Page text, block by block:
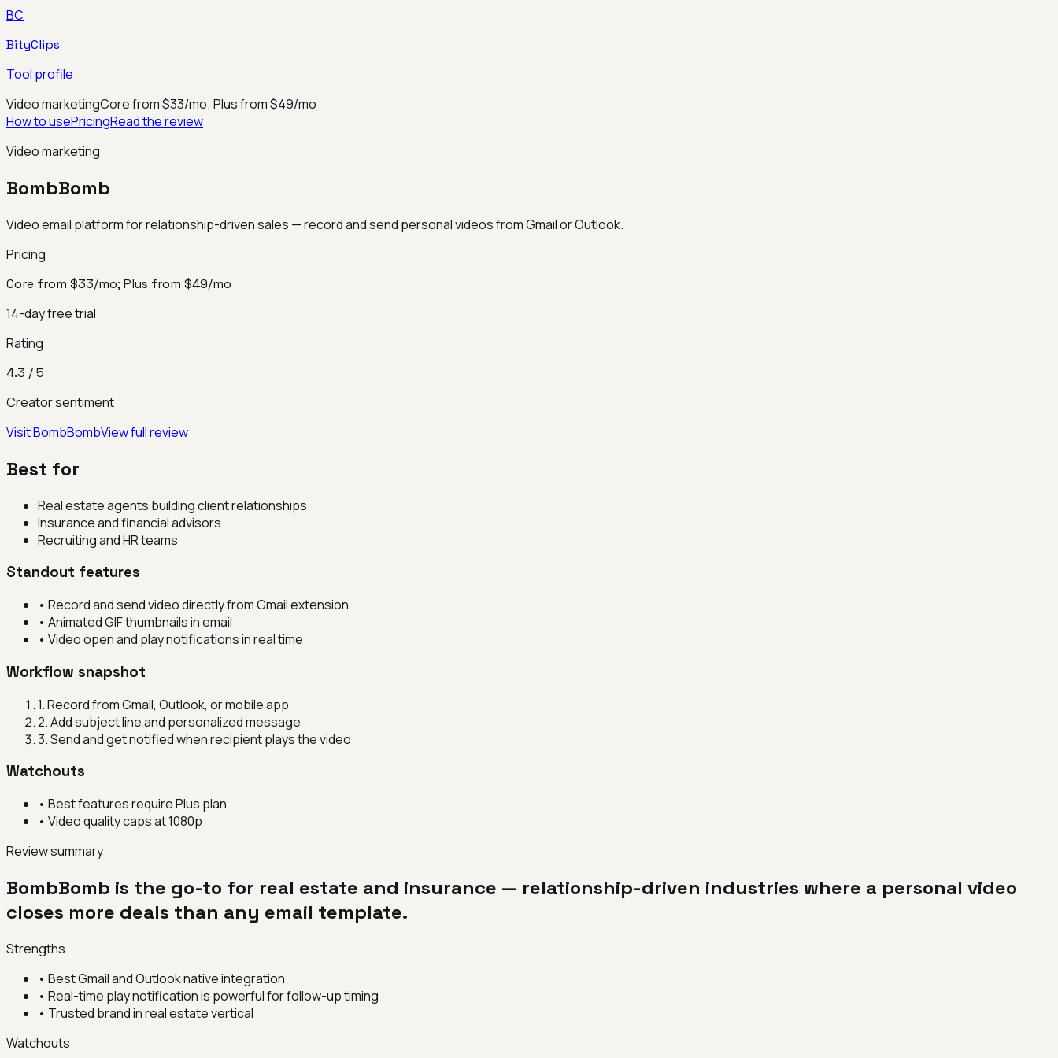
BC
BityClips
Tool profile
Video marketingCore from $33/mo; Plus from $49/mo
How to usePricingRead the review
Video marketing
BombBomb
Video email platform for relationship-driven sales — record and send personal videos from Gmail or Outlook.
Pricing
Core from $33/mo; Plus from $49/mo
14-day free trial
Rating
4.3 / 5
Creator sentiment
VisitBombBombView full review
Best for
Real estate agents building client relationships
Insurance and financial advisors
Recruiting and HR teams
Standout features
• Record and send video directly from Gmail extension
• Animated GIF thumbnails in email
• Video open and play notifications in real time
Workflow snapshot
1.Record from Gmail, Outlook, or mobile app
2.Add subject line and personalized message
3.Send and get notified when recipient plays the video
Watchouts
• Best features require Plus plan
• Video quality caps at 1080p
Review summary
BombBomb is the go-to for real estate and insurance — relationship-driven industries where a personal video
closes more deals than any email template.
Strengths
• Best Gmail and Outlook native integration
• Real-time play notification is powerful for follow-up timing
• Trusted brand in real estate vertical
Watchouts